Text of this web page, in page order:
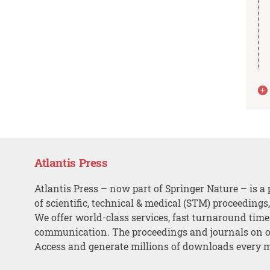
Atlantis Press
Atlantis Press – now part of Springer Nature – is a
of scientific, technical & medical (STM)
We offer world-class services, fast turnaround
communication. The proceedings and journals on
Access and generate millions of downloads every